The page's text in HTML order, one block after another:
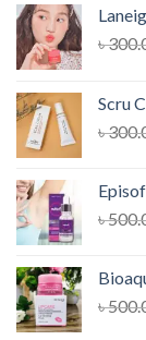
৳
Scru
৳
৳
৳